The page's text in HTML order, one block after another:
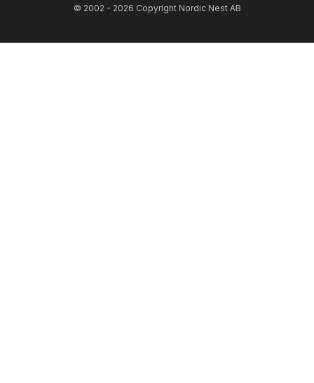
© 2002 - 2026 Copyright Nordic Nest AB